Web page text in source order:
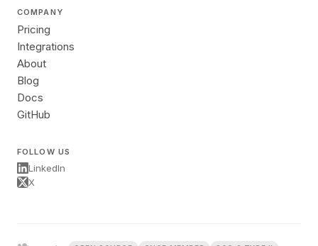
COMPANY
Pricing
Integrations
About
Blog
Docs
GitHub
FOLLOW US
LinkedIn
X